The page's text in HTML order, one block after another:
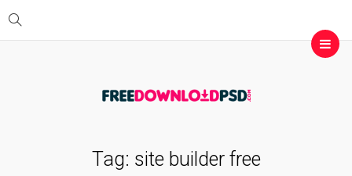
Tag: site builder free